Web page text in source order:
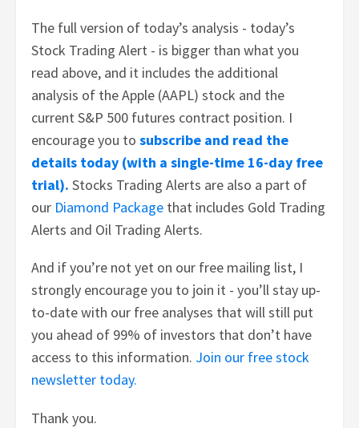
The full version of today’s analysis - today’s
Stock Trading Alert - is bigger than what you
read above, and it includes the additional
analysis of the Apple (AAPL) stock and the
current S&P 500 futures contract position. I
encourage you tosubscribe and read the
details today (with a single-time 16-day free
trial). Stocks Trading Alerts are also a part of
our Diamond Package that includes Gold Trading
Alerts and Oil Trading Alerts.
And if you’re not yet on our free mailing list, I
strongly encourage you to join it - you’ll stay up-
to-date with our free analyses that will still put
you ahead of 99% of investors that don’t have
access to this information. Join our free stock
newsletter today.
Thank you.